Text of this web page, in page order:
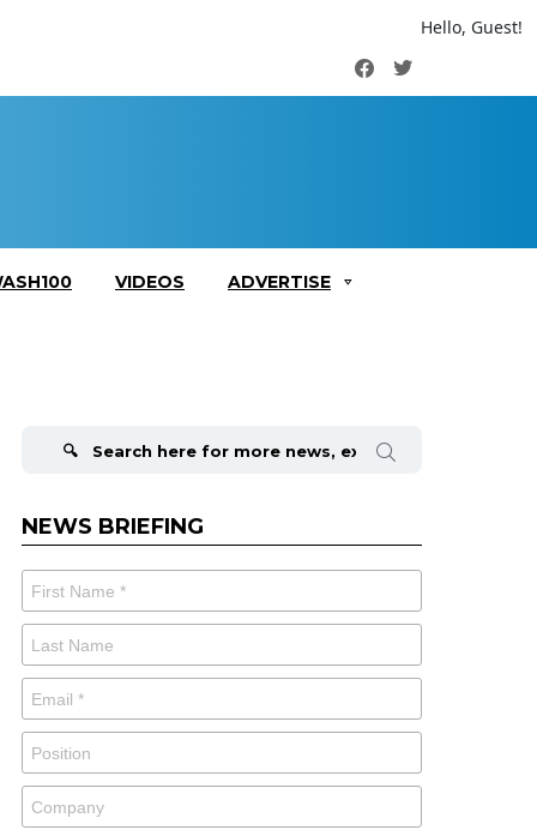
Hello, Guest!
FacebookTwitter
VIDEOS ADVERTISE
NEWS BRIEFING